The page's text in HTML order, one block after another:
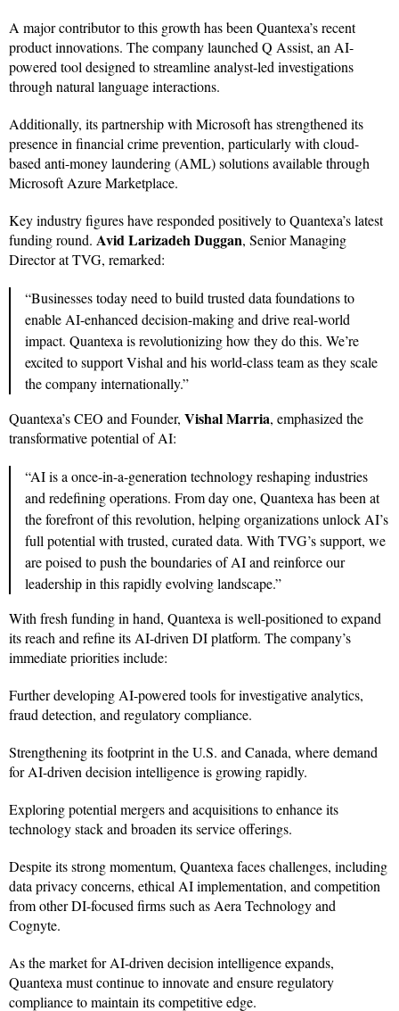
A major contributor to this growth has been Quantexa’s recent
product innovations. The company launched Q Assist, an AI-
powered tool designed to streamline analyst-led investigations
through natural language interactions.
Additionally, its partnership with Microsoft has strengthened its
presence in financial crime prevention, particularly with cloud-
based anti-money laundering (AML) solutions available through
Microsoft Azure Marketplace.
Key industry figures have responded positively to Quantexa’s latest
funding round. Avid Larizadeh Duggan, Senior Managing
Director at TVG, remarked:
“Businesses today need to build trusted data foundations to
enable AI-enhanced decision-making and drive real-world
impact. Quantexa is revolutionizing how they do this. We’re
excited to support Vishal and his world-class team as they scale
the company internationally.”
Quantexa’s CEO and Founder, Vishal Marria, emphasized the
transformative potential of AI:
“AI is a once-in-a-generation technology reshaping industries
and redefining operations. From day one, Quantexa has been at
the forefront of this revolution, helping organizations unlock AI’s
full potential with trusted, curated data. With TVG’s support, we
are poised to push the boundaries of AI and reinforce our
leadership in this rapidly evolving landscape.”
With fresh funding in hand, Quantexa is well-positioned to expand
its reach and refine its AI-driven DI platform. The company’s
immediate priorities include:
Further developing AI-powered tools for investigative analytics,
fraud detection, and regulatory compliance.
Strengthening its footprint in the U.S. and Canada, where demand
for AI-driven decision intelligence is growing rapidly.
Exploring potential mergers and acquisitions to enhance its
technology stack and broaden its service offerings.
Despite its strong momentum, Quantexa faces challenges, including
data privacy concerns, ethical AI implementation, and competition
from other DI-focused firms such as Aera Technology and
Cognyte.
As the market for AI-driven decision intelligence expands,
Quantexa must continue to innovate and ensure regulatory
compliance to maintain its competitive edge.